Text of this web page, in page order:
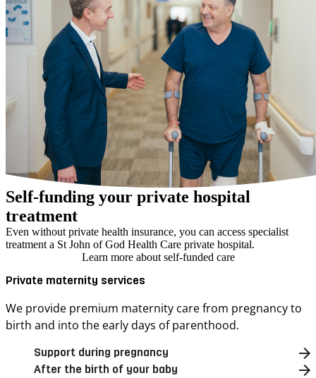
Self-funding your private hospital
treatment
Even without private health insurance, you can access specialist
treatment a St John of God Health Care private hospital.
Learn more about self-funded care
Private maternity services
We provide premium maternity care from pregnancy to
birth and into the early days of parenthood.
Support during pregnancy
After the birth of your baby